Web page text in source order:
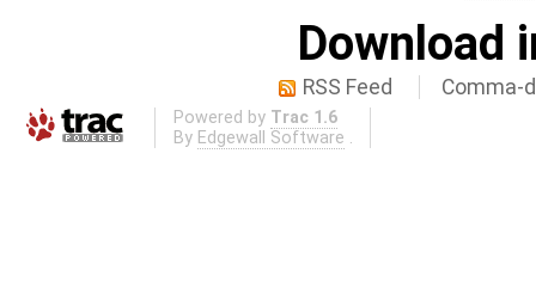
Download
RSS Feed Comma-
Powered by Trac 1.6
By Edgewall Software .